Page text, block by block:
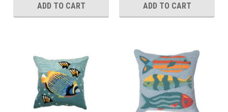
ADD TO CART ADD TO CART